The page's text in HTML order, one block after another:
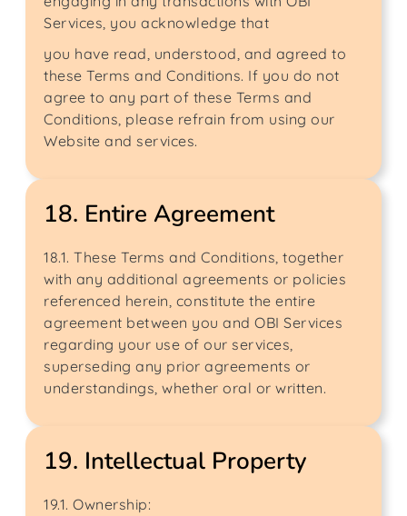
Services, you acknowledge that
you have read, understood, and agreed to
these Terms and Conditions. If you do not
agree to any part of these Terms and
Conditions, please refrain from using our
Website and services.
18. Entire Agreement
18.1. These Terms and Conditions, together
with any additional agreements or policies
referenced herein, constitute the entire
agreement between you and OBI Services
regarding your use of our services,
superseding any prior agreements or
understandings, whether oral or written.
19. Intellectual Property
19.1. Ownership: